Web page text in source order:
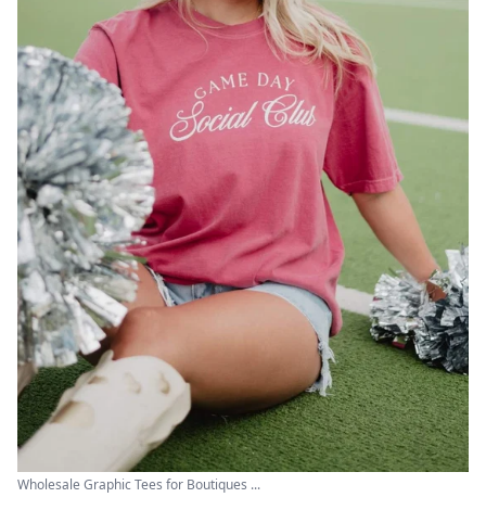
Wholesale Graphic Tees for Boutiques ...